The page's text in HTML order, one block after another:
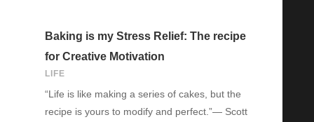
Baking is my Stress Relief: The recipe
for Creative Motivation
LIFE
“Life is like making a series of cakes, but the
recipe is yours to modify and perfect.”― Scott